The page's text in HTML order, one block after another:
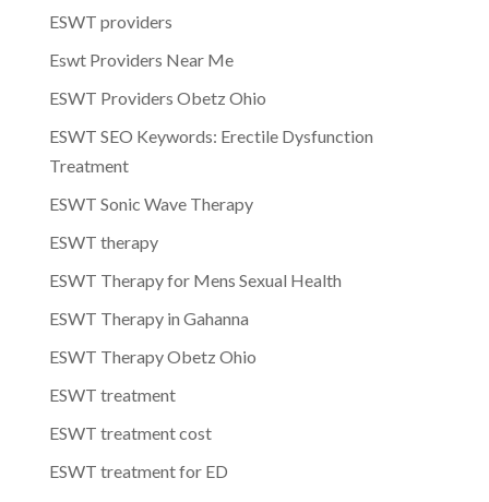
ESWT providers
Eswt Providers Near Me
ESWT Providers Obetz Ohio
ESWT SEO Keywords: Erectile Dysfunction
Treatment
ESWT Sonic Wave Therapy
ESWT therapy
ESWT Therapy for Mens Sexual Health
ESWT Therapy in Gahanna
ESWT Therapy Obetz Ohio
ESWT treatment
ESWT treatment cost
ESWT treatment for ED